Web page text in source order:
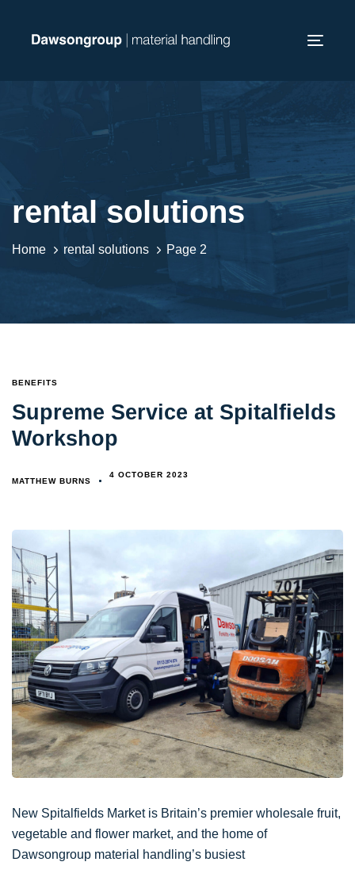
rental solutions
Home rental solutions Page 2
TAGS
BENEFITS
Supreme Service at Spitalfields
Workshop
MATTHEW BURNS
4 OCTOBER 2023
New Spitalfields Market is Britain’s premier wholesale fruit,
vegetable and flower market, and the home of
Dawsongroup material handling’s busiest